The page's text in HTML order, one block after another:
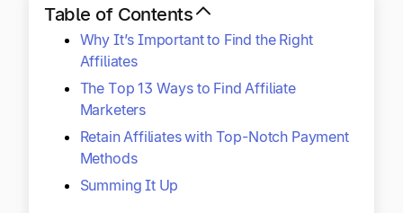
core values and global mission.
Table of Contents
Why It’s Important to Find the Right
Affiliates
The Top 13 Ways to Find Affiliate
Marketers
Retain Affiliates with Top-Notch Payment
Methods
Summing It Up